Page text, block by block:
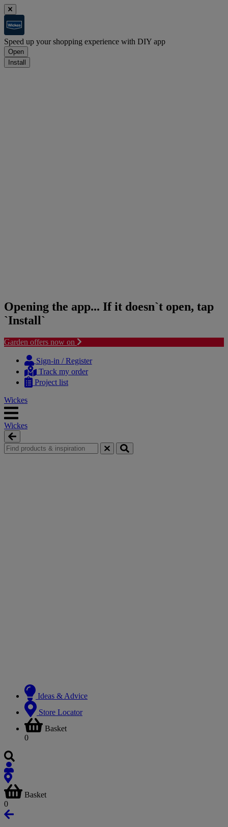
Speed up your shopping experience with DIY app
Open
Install
Opening the app... If it doesn`t open, tap
`Install`
Garden offers now on
content
navigation
Sign-in / Register
Track my order
Project list
Wickes
Wickes
Ideas & Advice
Store Locator
Basket
0
Basket
0